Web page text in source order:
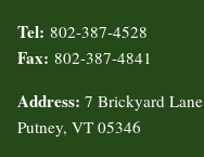
Tel: 802-387-4528
Fax: 802-387-4841
Address: 7 Brickyard Lane
Putney, VT 05346